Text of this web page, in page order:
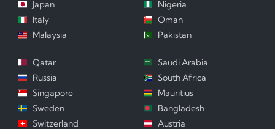
Japan
Italy
Malaysia
Nigeria
Oman
Pakistan
Qatar
Russia
Singapore
Sweden
Switzerland
Saudi Arabia
South Africa
Mauritius
Bangladesh
Austria